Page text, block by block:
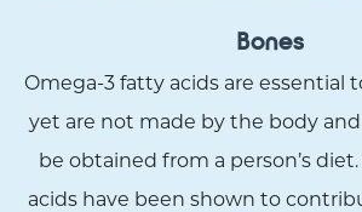
Bones
Omega-3 fatty acids are essential
yet are not made by the body
be obtained from a person’s
acids have been shown to